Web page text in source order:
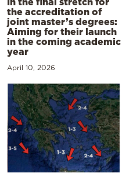
the accreditation of
joint master’s degrees:
Aiming for their launch
in the coming academic
year
April 10, 2026